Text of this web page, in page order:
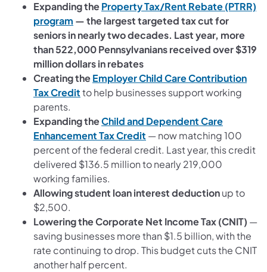
Expanding theProperty Tax/Rent Rebate (PTRR)
program — the largest targeted tax cut for
seniors in nearly two decades. Last year, more
than 522,000 Pennsylvanians received over $319
million dollars in rebates
Creating theEmployer Child Care Contribution
Tax Creditto help businesses support working
parents.
Expanding theChild and Dependent Care
Enhancement Tax Credit — now matching 100
percent of the federal credit. Last year, this credit
delivered $136.5 million to nearly 219,000
working families.
Allowing student loan interest deductionup to
$2,500.
Lowering the Corporate Net Income Tax (CNIT) —
saving businesses more than $1.5 billion, with the
rate continuing to drop. This budget cuts the CNIT
another half percent.